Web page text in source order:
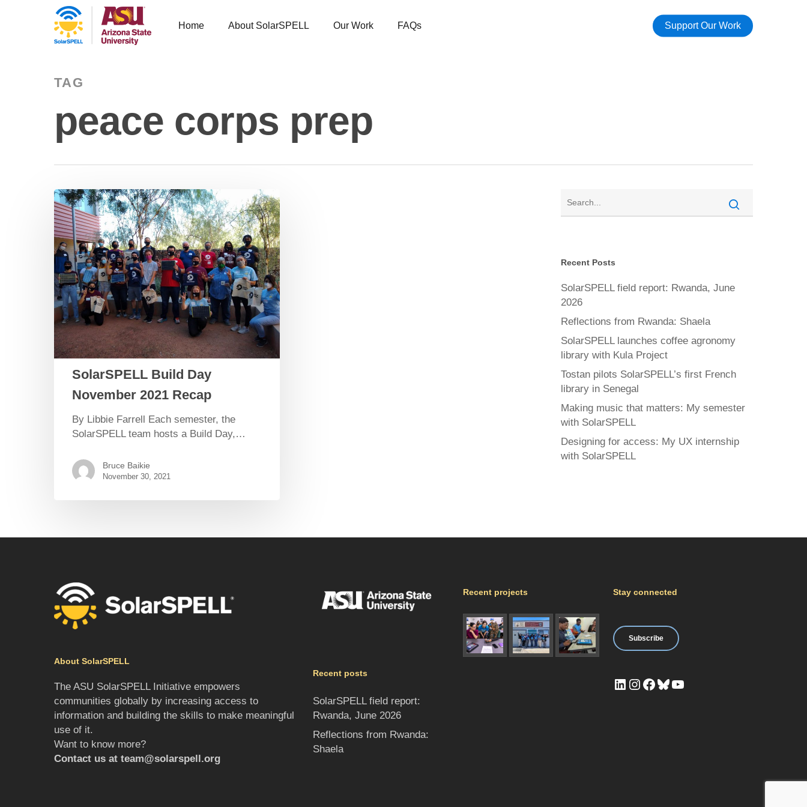
Home About SolarSPELL Our Work FAQs Support Our Work
TAG
peace corps prep
SolarSPELL Build Day
November 2021 Recap
By Libbie Farrell Each semester, the
SolarSPELL team hosts a Build Day,…
Bruce Baikie
November 30, 2021
Recent Posts
SolarSPELL field report: Rwanda, June
2026
Reflections from Rwanda: Shaela
SolarSPELL launches coffee agronomy
library with Kula Project
Tostan pilots SolarSPELL’s first French
library in Senegal
Making music that matters: My semester
with SolarSPELL
Designing for access: My UX internship
with SolarSPELL
About SolarSPELL
The ASU SolarSPELL Initiative empowers
communities globally by increasing access to
information and building the skills to make meaningful
use of it.
Want to know more?
Contact us at team@solarspell.org
Recent posts
SolarSPELL field report:
Rwanda, June 2026
Reflections from Rwanda:
Shaela
Recent projects Stay connected
Subscribe
LinkedIn
Instagram
Facebook
Bluesky